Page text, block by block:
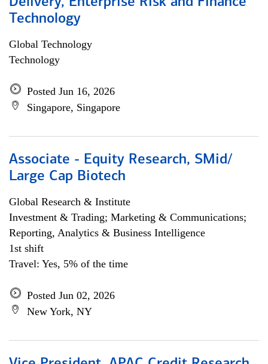
Technology
Global Technology
Technology
Posted Jun 16, 2026
Singapore, Singapore
Associate - Equity Research, SMid/
Large Cap Biotech
Global Research & Institute
Investment & Trading; Marketing & Communications;
Reporting, Analytics & Business Intelligence
1st shift
Travel: Yes, 5% of the time
Posted Jun 02, 2026
New York, NY